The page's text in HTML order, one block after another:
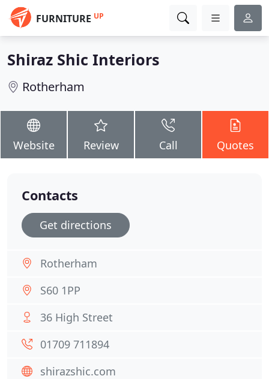
FURNITURE UP
Shiraz Shic Interiors
Rotherham
Website Review Call Quotes
Contacts
Get directions
Rotherham
S60 1PP
36 High Street
01709 711894
shirazshic.com